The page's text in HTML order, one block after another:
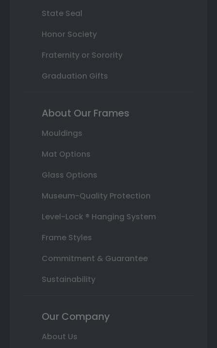
State Seal
Honor Society
Fraternity or Sorority
Graduation Gifts
About Our Frames
Mouldings
Mat Options
Glass Options
Museum-Quality Protection
Level-Lock ® Hanging System
Frame Styles
Commitment & Guarantee
Sustainability
Our Company
About Us